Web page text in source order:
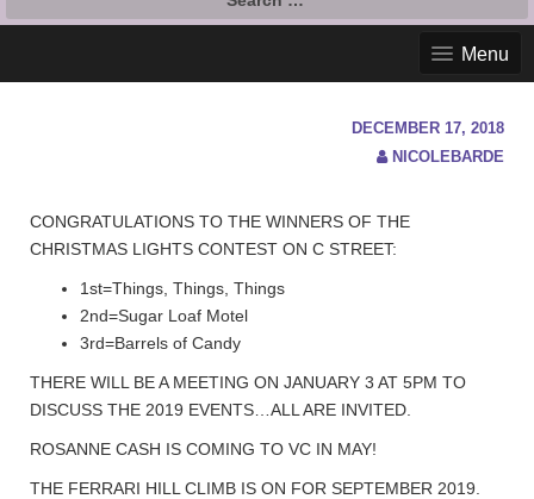
Menu
DECEMBER 17, 2018
NICOLEBARDE
CONGRATULATIONS TO THE WINNERS OF THE
CHRISTMAS LIGHTS CONTEST ON C STREET:
1st=Things, Things, Things
2nd=Sugar Loaf Motel
3rd=Barrels of Candy
THERE WILL BE A MEETING ON JANUARY 3 AT 5PM TO
DISCUSS THE 2019 EVENTS…ALL ARE INVITED.
ROSANNE CASH IS COMING TO VC IN MAY!
THE FERRARI HILL CLIMB IS ON FOR SEPTEMBER 2019.